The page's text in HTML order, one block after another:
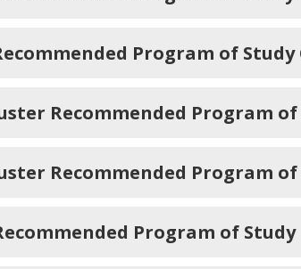
Program of
Recommended Program of
Recommended Program
Program of Study